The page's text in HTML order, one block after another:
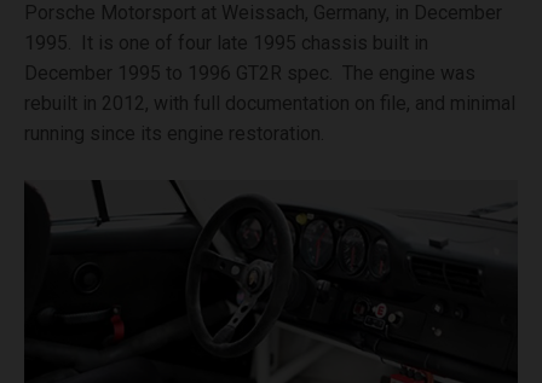
Porsche Motorsport at Weissach, Germany, in December
1995. It is one of four late 1995 chassis built in
December 1995 to 1996 GT2R spec. The engine was
rebuilt in 2012, with full documentation on file, and minimal
running since its engine restoration.